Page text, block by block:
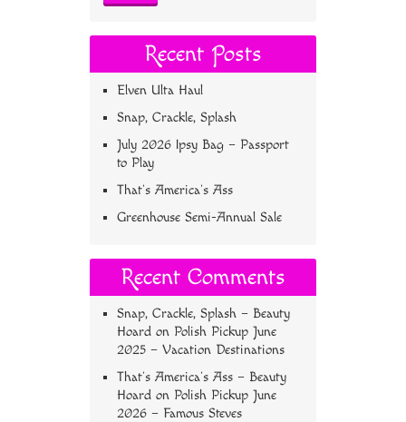
Recent Posts
Elven Ulta Haul
Snap, Crackle, Splash
July 2026 Ipsy Bag – Passport
to Play
That’s America’s Ass
Greenhouse Semi-Annual Sale
Recent Comments
Snap, Crackle, Splash – Beauty
Hoard on Polish Pickup June
2025 – Vacation Destinations
That’s America’s Ass – Beauty
Hoard on Polish Pickup June
2026 – Famous Steves